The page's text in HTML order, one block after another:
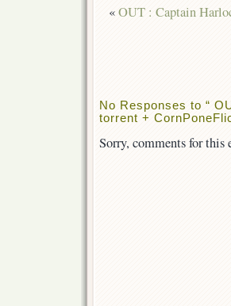
«OUT : Captain
No Responses to “
torrent +
Sorry, comments for this